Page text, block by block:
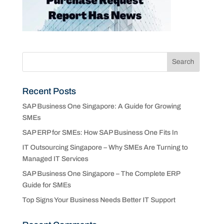
Recent Posts
SAP Business One Singapore: A Guide for Growing
SMEs
SAP ERP for SMEs: How SAP Business One Fits In
IT Outsourcing Singapore – Why SMEs Are Turning to
Managed IT Services
SAP Business One Singapore – The Complete ERP
Guide for SMEs
Top Signs Your Business Needs Better IT Support